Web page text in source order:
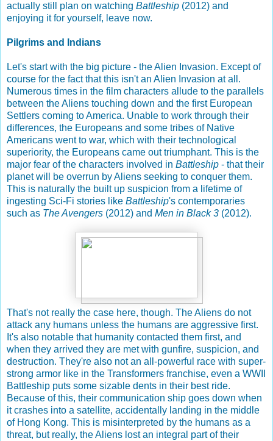
actually still plan on watching Battleship (2012) and
enjoying it for yourself, leave now.
Pilgrims and Indians
Let's start with the big picture - the Alien Invasion. Except of
course for the fact that this isn't an Alien Invasion at all.
Numerous times in the film characters allude to the parallels
between the Aliens touching down and the first European
Settlers coming to America. Unable to work through their
differences, the Europeans and some tribes of Native
Americans went to war, which with their technological
superiority, the Europeans came out triumphant. This is the
major fear of the characters involved in Battleship - that their
planet will be overrun by Aliens seeking to conquer them.
This is naturally the built up suspicion from a lifetime of
ingesting Sci-Fi stories like Battleship's contemporaries
such as The Avengers (2012) and Men in Black 3 (2012).
That's not really the case here, though. The Aliens do not
attack any humans unless the humans are aggressive first.
It's also notable that humanity contacted them first, and
when they arrived they are met with gunfire, suspicion, and
destruction. They're also not an all-powerful race with super-
strong armor like in the Transformers franchise, even a WWII
Battleship puts some sizable dents in their best ride.
Because of this, their communication ship goes down when
it crashes into a satellite, accidentally landing in the middle
of Hong Kong. This is misinterpreted by the humans as a
threat, but really, the Aliens lost an integral part of their